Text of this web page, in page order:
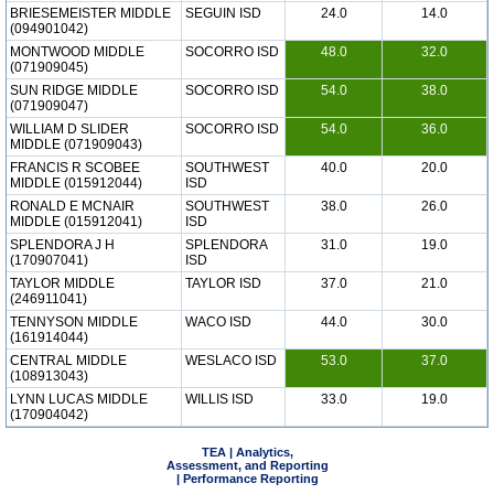
BRIESEMEISTER MIDDLE
(094901042)
SEGUIN ISD 24.0 14.0
MONTWOOD MIDDLE
(071909045)
SOCORRO ISD 48.0 32.0
SUN RIDGE MIDDLE
(071909047)
SOCORRO ISD 54.0 38.0
WILLIAM D SLIDER
MIDDLE (071909043)
SOCORRO ISD 54.0 36.0
FRANCIS R SCOBEE
MIDDLE (015912044)
SOUTHWEST
ISD
40.0 20.0
RONALD E MCNAIR
MIDDLE (015912041)
SOUTHWEST
ISD
38.0 26.0
SPLENDORA J H
(170907041)
SPLENDORA
ISD
31.0 19.0
TAYLOR MIDDLE
(246911041)
TAYLOR ISD 37.0 21.0
TENNYSON MIDDLE
(161914044)
WACO ISD 44.0 30.0
CENTRAL MIDDLE
(108913043)
WESLACO ISD 53.0 37.0
LYNN LUCAS MIDDLE
(170904042)
WILLIS ISD 33.0 19.0
TEA | Analytics,
Assessment, and Reporting
| Performance Reporting